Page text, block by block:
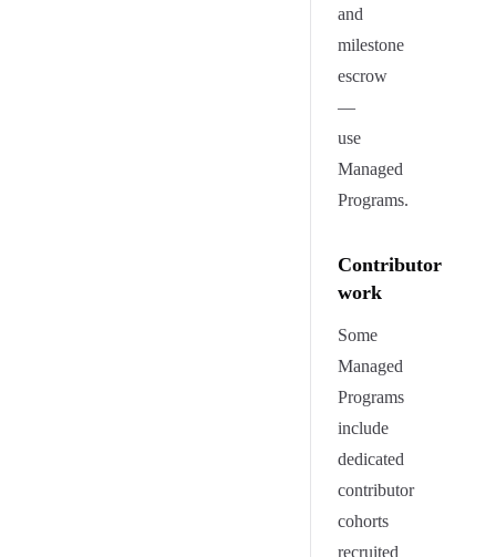
and
milestone
escrow
—
use
Managed
Programs.
Contributor
work
Some
Managed
Programs
include
dedicated
contributor
cohorts
recruited